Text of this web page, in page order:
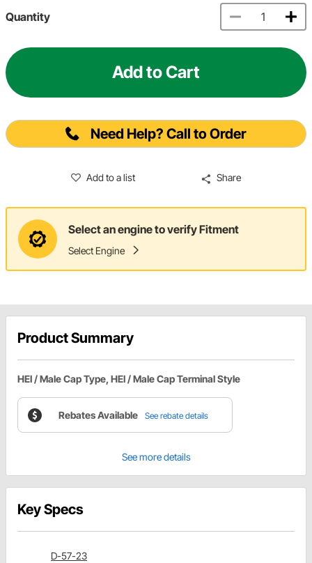
Quantity
Add to Cart
Need Help? Call to Order
Add to a list Share
Select an engine to verify Fitment
Select Engine
Product Summary
HEI / Male Cap Type, HEI / Male Cap Terminal Style
Rebates Available See rebate details
See more details
Key Specs
D-57-23